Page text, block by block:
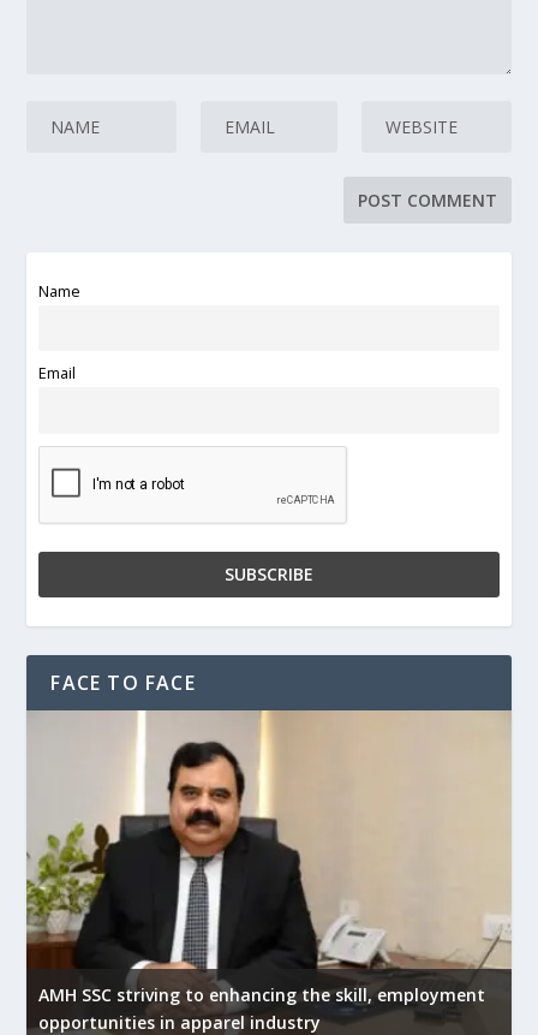
Name
Email
FACE TO FACE
AMH SSC striving to enhancing the skill, employment
opportunities in apparel industry